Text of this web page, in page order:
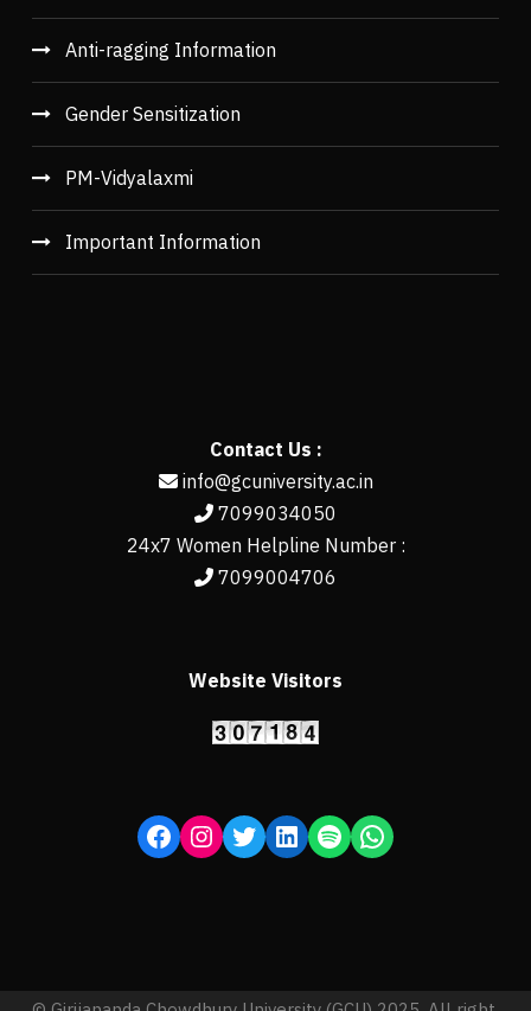
Anti-ragging Information
Gender Sensitization
PM-Vidyalaxmi
Important Information
Contact Us :
info@gcuniversity.ac.in
7099034050
24x7 Women Helpline Number :
7099004706
Website Visitors